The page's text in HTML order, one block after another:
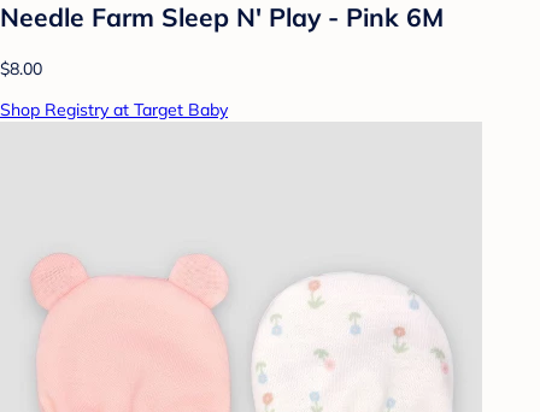
Needle Farm Sleep N' Play - Pink 6M
$8.00
Shop Registry at Target Baby